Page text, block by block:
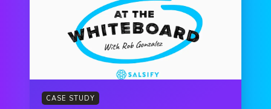
CASE STUDY